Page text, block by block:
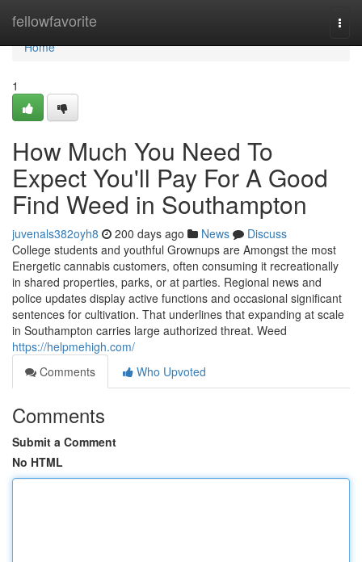
fellowfavorite
Home
Home
1
How Much You Need To
Expect You'll Pay For A Good
Find Weed in Southampton
juvenals382oyh8 200 days ago News
Discuss
College students and youthful Grownups are Amongst the most
Energetic cannabis customers, often consuming it recreationally
in shared properties, parks, or at parties. Regional news and
police updates display active functions and occasional significant
sentences for cultivation. That underlines that expanding at scale
in Southampton carries large authorized threat. Weed
https://helpmehigh.com/
Comments
Who Upvoted
Comments
Submit a Comment
No HTML